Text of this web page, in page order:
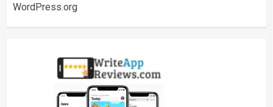
WordPress.org